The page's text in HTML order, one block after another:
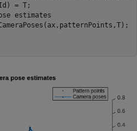
= T;
estimates